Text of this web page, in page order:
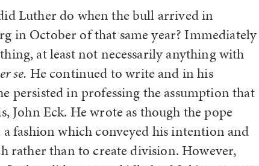
Luther do when the bull arrived in
in October of that same year? Immediately
at least not necessarily anything with
se. He continued to write and in his
persisted in professing the assumption that
John Eck. He wrote as though the pope
fashion which conveyed his intention and
rather than to create division. However,